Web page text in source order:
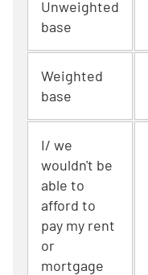
Unweighted
base
Weighted
base
I/ we
wouldn't be
able to
afford to
pay my rent
or
mortgage